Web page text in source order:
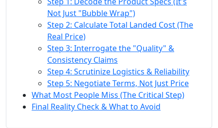
Not Just "Bubble Wrap")
Step 2: Calculate Total Landed Cost (The
Real Price)
Step 3: Interrogate the "Quality" &
Consistency Claims
Step 4: Scrutinize Logistics & Reliability
Step 5: Negotiate Terms, Not Just Price
What Most People Miss (The Critical Step)
Final Reality Check & What to Avoid